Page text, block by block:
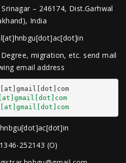
– 246174, Dist.Garhwal
India
migration, etc. send mail
email address
252143 (O)